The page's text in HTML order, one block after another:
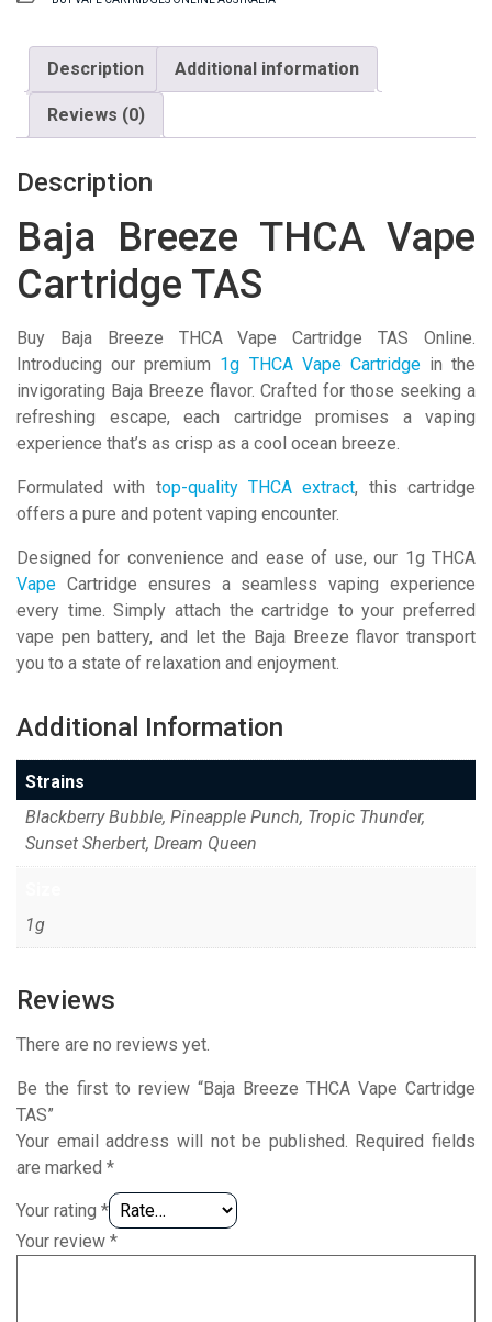
quantity
Description Additional information
Reviews (0)
Description
Baja Breeze THCA Vape
Cartridge TAS
Buy Baja Breeze THCA Vape Cartridge TAS Online.
Introducing our premium 1g THCA Vape Cartridgein the
invigorating Baja Breeze flavor. Crafted for those seeking a
refreshing escape, each cartridge promises a vaping
experience that’s as crisp as a cool ocean breeze.
Formulated with top-quality THCA extract, this cartridge
offers a pure and potent vaping encounter.
Designed for convenience and ease of use, our 1g THCA
Vape Cartridge ensures a seamless vaping experience
every time. Simply attach the cartridge to your preferred
vape pen battery, and let the Baja Breeze flavor transport
you to a state of relaxation and enjoyment.
Additional Information
Strains
Blackberry Bubble, Pineapple Punch, Tropic Thunder,
Sunset Sherbert, Dream Queen
1g
Reviews
There are no reviews yet.
Be the first to review “Baja Breeze THCA Vape Cartridge
TAS”
Your email address will not be published. Required fields
are marked *
Your rating *
Your review *